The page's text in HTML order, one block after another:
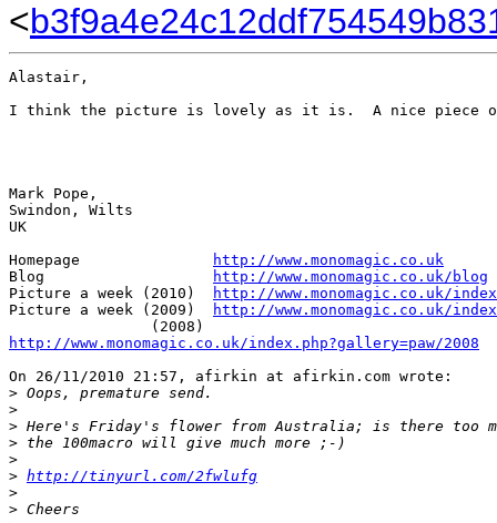
<
Alastair,
I think the picture is lovely as it is.  A nice piece
Mark Pope,
Swindon, Wilts
UK
Homepage
http://www.monomagic.co.uk
Blog
http://www.monomagic.co.uk/blog
Picture a week (2010)
http://www.monomagic.co.uk/
Picture a week (2009)
http://www.monomagic.co.uk/
http://www.monomagic.co.uk/index.php?gallery=paw/2008
On 26/11/2010 21:57, afirkin at afirkin.com wrote:
> Oops, premature send.
>
> Here's Friday's flower from Australia; is there too
> the 100macro will give much more ;-)
>
> http://tinyurl.com/2fwlufg
>
> Cheers